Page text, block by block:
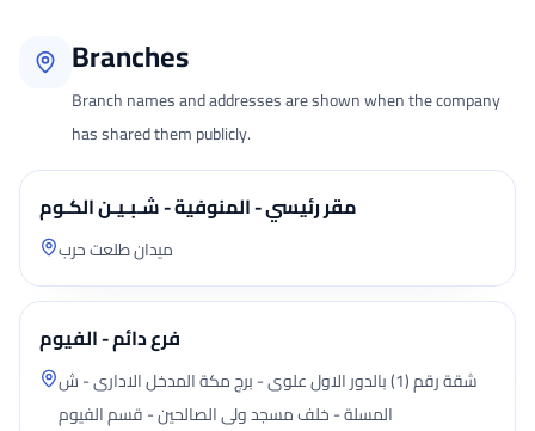
Branches
Branch names and addresses are shown when the company
has shared them publicly.
مقر رئيسي - المنوفية - شـبـيـن الكـوم
ميدان طلعت حرب
فرع دائم - الفيوم
شقة رقم (1) بالدور الاول علوى - برج مكة المدخل الادارى - ش
المسلة - خلف مسجد ولى الصالحين - قسم الفيوم